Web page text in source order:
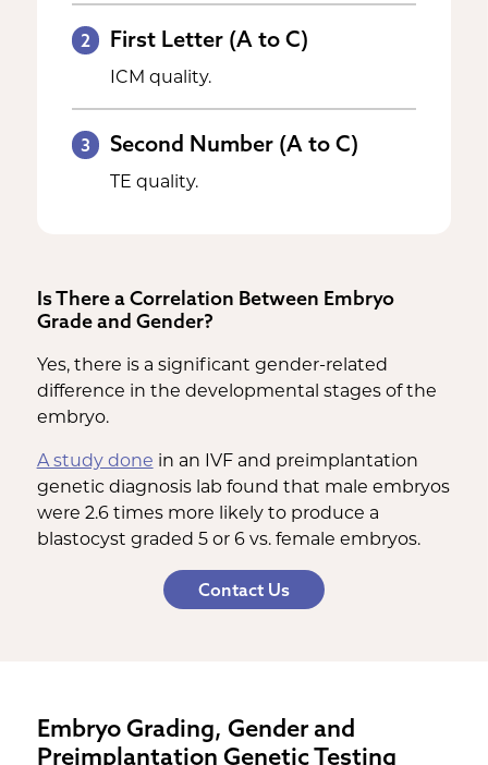
2 First Letter (A to C)
ICM quality.
3 Second Number (A to C)
TE quality.
Is There a Correlation Between Embryo
Grade and Gender?
Yes, there is a significant gender-related
difference in the developmental stages of the
embryo.
A study done in an IVF and preimplantation
genetic diagnosis lab found that male embryos
were 2.6 times more likely to produce a
blastocyst graded 5 or 6 vs. female embryos.
Contact Us
Embryo Grading, Gender and
Preimplantation Genetic Testing